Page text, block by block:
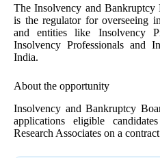
The Insolvency and
is the regulator for overseeing
and entities like Insolvency
Insolvency Professionals and
India.
About the opportunity
Insolvency and Bankruptcy
applications eligible
Research Associates on a